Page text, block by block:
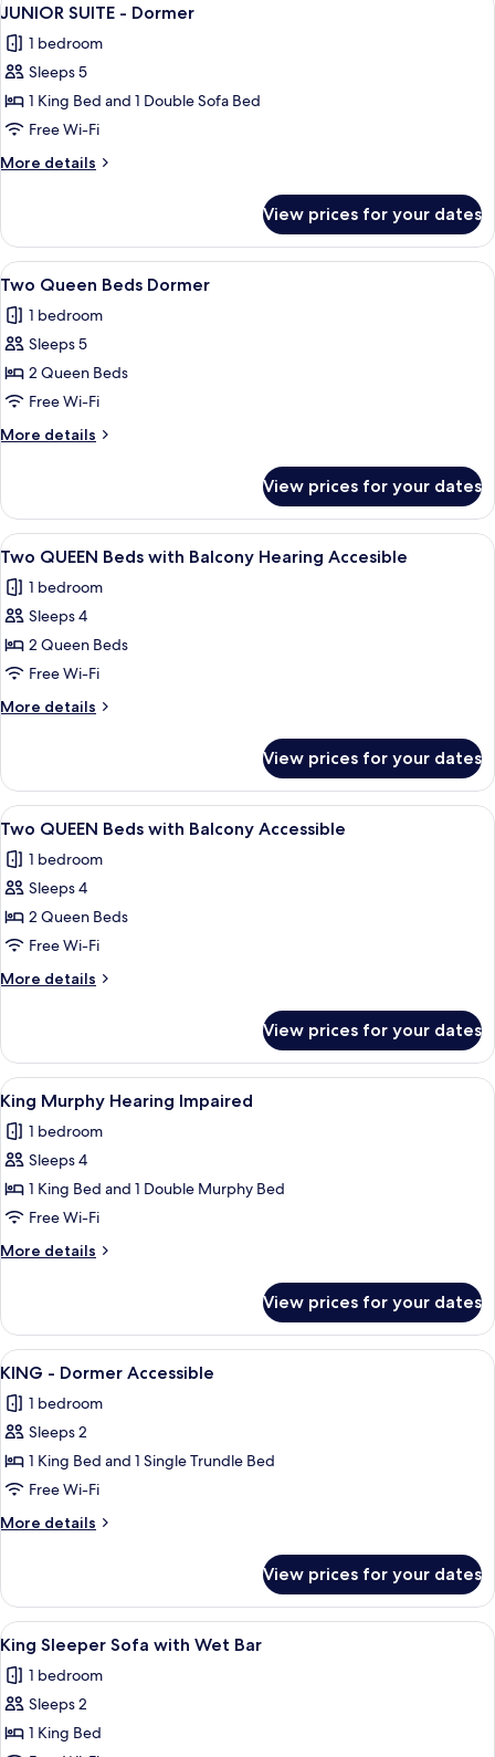
Dormer
all
photos
for
JUNIOR
SUITE
-
Dormer
9
JUNIOR SUITE - Dormer
1 bedroom
Sleeps 5
1 King Bed and 1 Double Sofa Bed
Free Wi-Fi
More details
More
SUITE
Dormer
View prices for your dates
View
all
photos
for
Two
Queen
Beds
Dormer
A hotel room with two beds, a desk,
5
Two Queen Beds Dormer
1 bedroom
Sleeps 5
2 Queen Beds
Free Wi-Fi
More details
More
Queen
Beds
Dormer
View prices for your dates
View
all
photos
for
Two
QUEEN
Beds
with
Hearing
Accesible
A hotel room with two beds, a desk,
5
Two QUEEN Beds with Balcony Hearing Accesible
1 bedroom
Sleeps 4
2 Queen Beds
Free Wi-Fi
More details
More
QUEEN
Beds
with
Hearing
Accesible
View prices for your dates
View
all
photos
for
Two
QUEEN
Beds
with
Accessible
A hotel room with two beds, a desk,
5
Two QUEEN Beds with Balcony Accessible
1 bedroom
Sleeps 4
2 Queen Beds
Free Wi-Fi
More details
More
QUEEN
Beds
with
Balcony
Accessible
View prices for your dates
View
all
photos
for
King
Murphy
Hearing
Impaired
A hotel room with a large bed, a
8
King Murphy Hearing Impaired
1 bedroom
Sleeps 4
1 King Bed and 1 Double Murphy Bed
Free Wi-Fi
More details
More
Murphy
Hearing
Impaired
View prices for your dates
View
all
photos
for
KING
-
Dormer
Accessible
A hotel room with a large bed, a
8
KING - Dormer Accessible
1 bedroom
Sleeps 2
1 King Bed and 1 Single Trundle Bed
Free Wi-Fi
More details
More
-
Dormer
Accessible
View prices for your dates
View
all
photos
for
King
A hotel room with a large bed, a
6
King Sleeper Sofa with Wet Bar
1 bedroom
Sleeps 2
1 King Bed